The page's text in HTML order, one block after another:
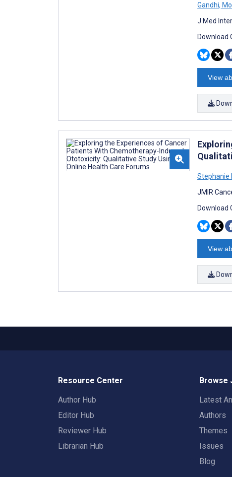
Gandhi,
J Med
Download
View
Stephanie
JMIR
Download
View
Resource Center
Author Hub
Editor Hub
Reviewer Hub
Librarian Hub
Browse
Latest
Authors
Themes
Issues
Blog